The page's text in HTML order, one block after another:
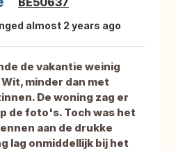
almost 2 years ago
de vakantie weinig
minder dan met
De woning zag er
de foto's. Toch was het
aan de drukke
lag onmiddellijk bij het